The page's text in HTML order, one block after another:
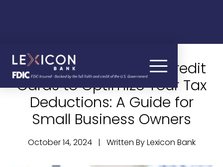
How to Use Business Credit
Cards to Optimize Your Tax
Deductions: A Guide for
Small Business Owners
October 14, 2024 | Written By Lexicon Bank